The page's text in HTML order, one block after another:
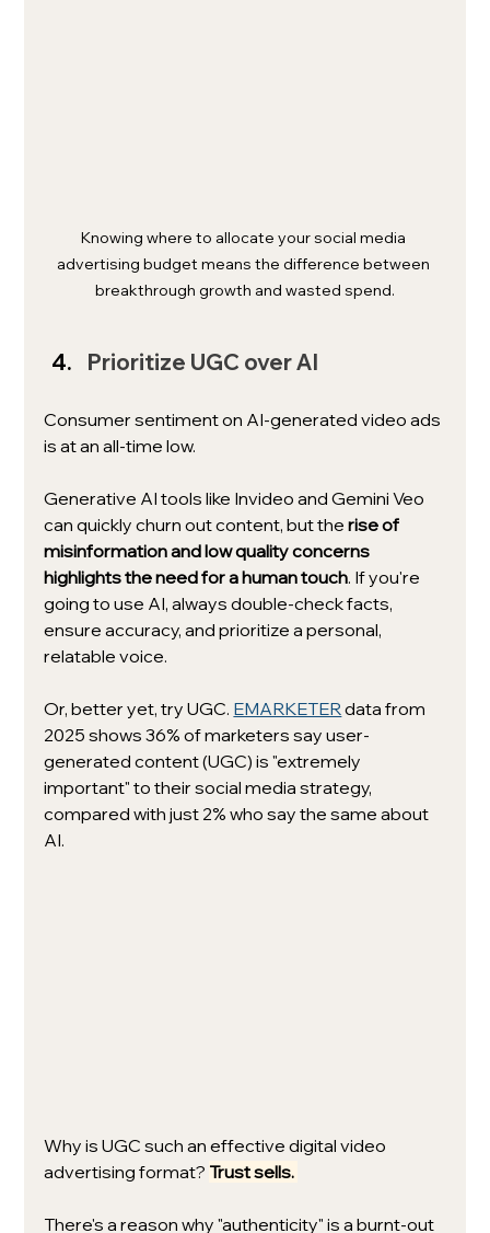
Knowing where to allocate your social media
advertising budget means the difference between
breakthrough growth and wasted spend.
Prioritize UGC over AI
Consumer sentiment on AI-generated video ads
is at an all-time low.
Generative AI tools like Invideo and Gemini Veo
can quickly churn out content, but the rise of
misinformation and low quality concerns
highlights the need for a human touch. If you're
going to use AI, always double-check facts,
ensure accuracy, and prioritize a personal,
relatable voice.
Or, better yet, try UGC. EMARKETER data from
2025 shows 36% of marketers say user-
generated content (UGC) is "extremely
important" to their social media strategy,
compared with just 2% who say the same about
AI.
Why is UGC such an effective digital video
advertising format? Trust sells.
There's a reason why "authenticity" is a burnt-out